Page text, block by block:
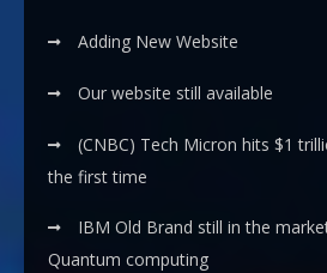
Adding New Website
Our website still available
(CNBC) Tech Micron hits $1
the first time
IBM Old Brand still in the
Quantum computing